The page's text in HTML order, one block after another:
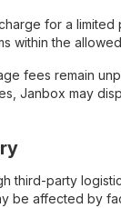
for a limited
within the
fees remain
Janbox may
third-party
be affected by